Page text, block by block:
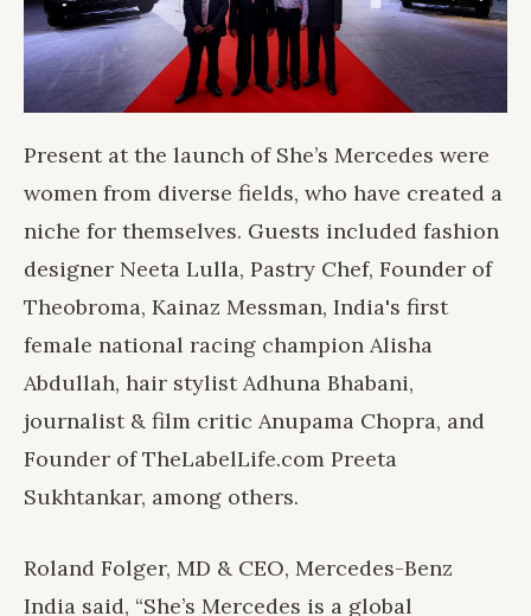
Present at the launch of She’s Mercedes were
women from diverse fields, who have created a
niche for themselves. Guests included fashion
designer Neeta Lulla, Pastry Chef, Founder of
Theobroma, Kainaz Messman, India's first
female national racing champion Alisha
Abdullah, hair stylist Adhuna Bhabani,
journalist & film critic Anupama Chopra, and
Founder of TheLabelLife.com Preeta
Sukhtankar, among others.
Roland Folger, MD & CEO, Mercedes-Benz
India said, “She’s Mercedes is a global